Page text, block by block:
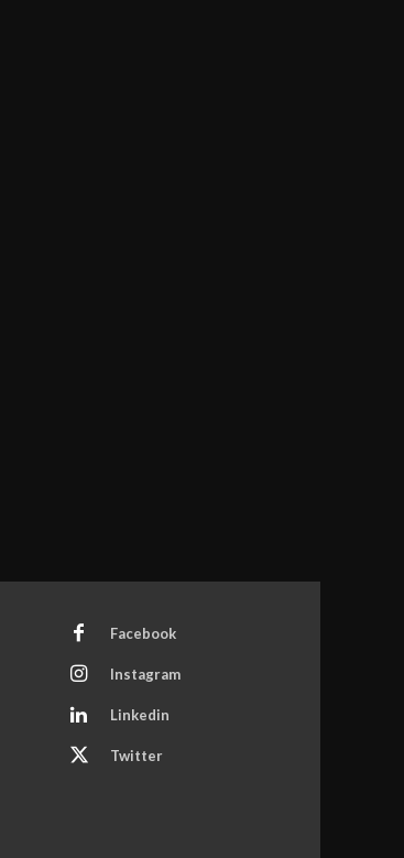
Facebook
Instagram
Linkedin
Twitter